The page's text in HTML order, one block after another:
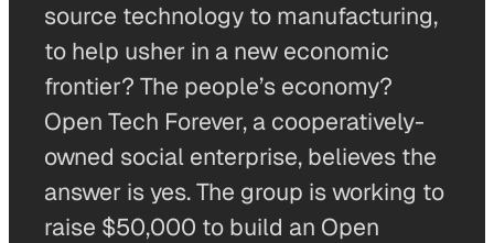
source technology to manufacturing,
to help usher in a new economic
frontier? The people’s economy?
Open Tech Forever, a cooperatively-
owned social enterprise, believes the
answer is yes. The group is working to
raise $50,000 to build an Open